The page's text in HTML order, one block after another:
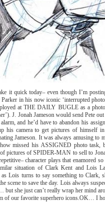
it quick today– even though I’m
in his now iconic ‘interrupted
at THE DAILY BUGLE as a
J. Jonah Jameson would send Pete
and he’d have to abandon his
his camera to get pictures of himself
Jameson. It was always amusing to
missed his ASSIGNED photo
pictures of SPIDER-MAN to sell to
character plays that enamored
situation of Clark Kent and Lois
as Lois turns to say something to
scene to save the day. Lois always
but she just can’t really wrap her mind
of our favorite superhero icons.OK… I